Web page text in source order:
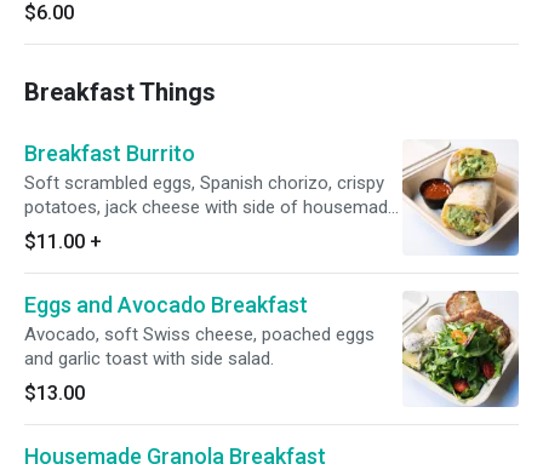
$6.00
Breakfast Things
Breakfast Burrito
Soft scrambled eggs, Spanish chorizo, crispy
potatoes, jack cheese with side of housemade
spicy salsa.
$11.00 +
Eggs and Avocado Breakfast
Avocado, soft Swiss cheese, poached eggs
and garlic toast with side salad.
$13.00
Housemade Granola Breakfast